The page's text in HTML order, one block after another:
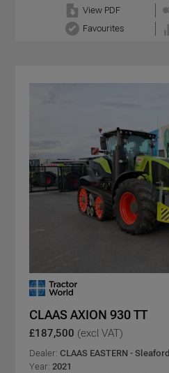
View PDF
Favourites
CLAAS AXION 930 TT
£187,500 (excl VAT)
Dealer: CLAAS EASTERN - Sleaford
Year: 2021